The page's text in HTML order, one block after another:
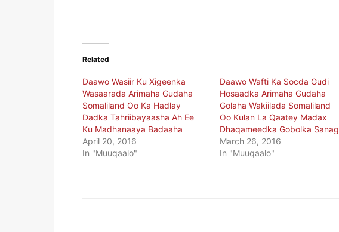
Related
Daawo Wasiir Ku Xigeenka
Wasaarada Arimaha Gudaha
Somaliland Oo Ka Hadlay
Dadka Tahriibayaasha Ah Ee
Ku Madhanaaya Badaaha
April 20, 2016
In "Muuqaalo"
Daawo Wafti Ka Socda Gudi
Hosaadka Arimaha Gudaha
Golaha Wakiilada Somaliland
Oo Kulan La Qaatey Madax
Dhaqameedka Gobolka Sanag
March 26, 2016
In "Muuqaalo"